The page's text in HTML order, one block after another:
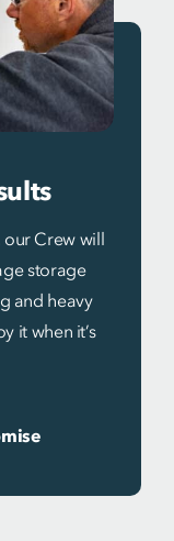
our Crew will
storage
and heavy
it when it’s